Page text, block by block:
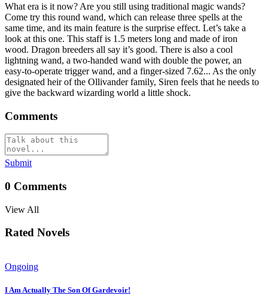
What era is it now? Are you still using traditional magic wands?
Come try this round wand, which can release three spells at the
same time, and its main feature is the surprise effect. Let’s take a
look at this one. This staff is 1.5 meters long and made of iron
wood. Dragon breeders all say it’s good. There is also a cool
lightning wand, a two-handed wand with double the power, an
easy-to-operate trigger wand, and a finger-sized 7.62... As the only
designated heir of the Ollivander family, Siren feels that he needs to
give the backward wizarding world a little shock.
Comments
Submit
0 Comments
View All
Rated Novels
Ongoing
I Am Actually The Son Of Gardevoir!